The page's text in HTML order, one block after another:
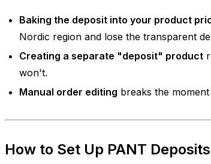
Baking the deposit into your product
Nordic region and lose the transparent
Creating a separate "deposit" product
won't.
Manual order editing breaks the
How to Set Up PANT